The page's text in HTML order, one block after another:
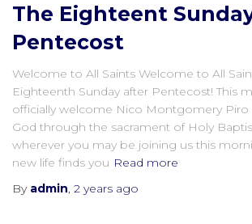
The Eighteent
Pentecost
Welcome to All Saints Welcome to All
Eighteenth Sunday after Pentecost! This
officially welcome Nico Montgomery Piro
God through the sacrament of Holy
wherever you may be joining us this
new life finds you Read more
By admin, 2 years ago